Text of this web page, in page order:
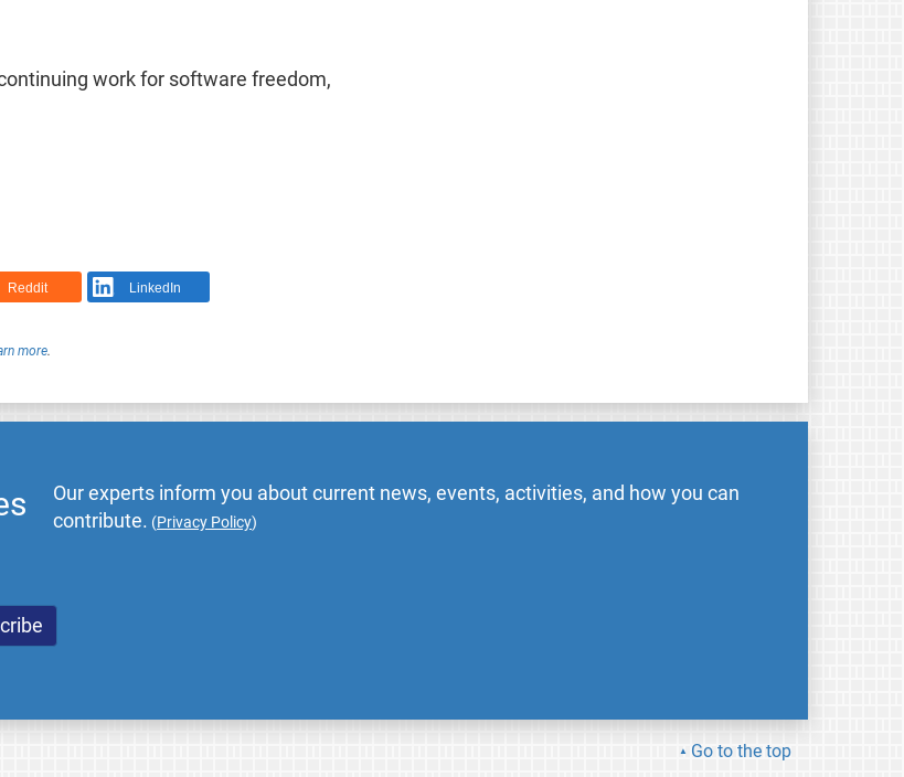
work for software freedom,
Reddit LinkedIn
more.
Our experts inform you about current news, events, activities, and how you can
contribute. (Privacy Policy)
Go to the top